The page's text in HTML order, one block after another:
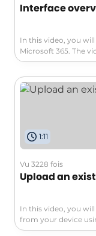
for SharePoint.
playlist from your
channel to share
location as your
process of
them with
manage your videos
Interface
In this video, you
Microsoft 365. The
the Microsoft 365
application and
productivity.This will
1:11
Vu 3228 fois
Upload an
In this video, you
from your device
the process of